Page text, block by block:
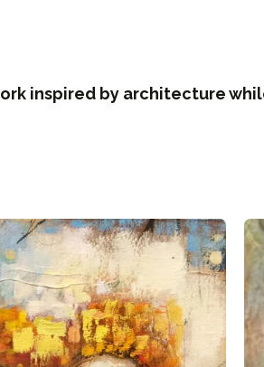
inspired by architecture